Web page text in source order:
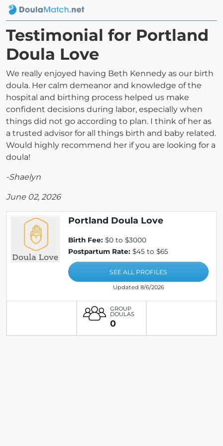
Testimonial for Portland
Doula Love
We really enjoyed having Beth Kennedy as our birth
doula. Her calm demeanor and knowledge of the
hospital and birthing process helped us make
confident decisions during labor, especially when
things did not go according to plan. I think of her as
a trusted advisor for all things birth and baby related.
Would highly recommend her if you are looking for a
doula!
-Shaelyn
June 02, 2026
Portland Doula Love
Birth Fee: $0 to $3000
Postpartum Rate: $45 to $65
SEE ALL PROFILES
Updated 8/6/2026
GROUP
DOULAS
0